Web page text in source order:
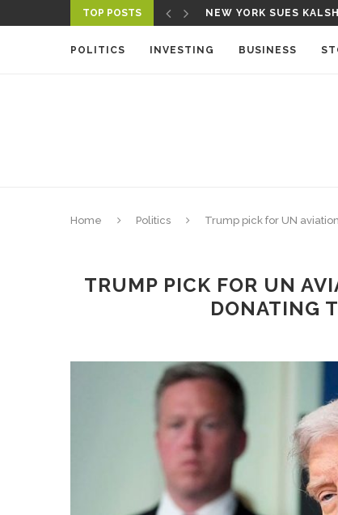
TOP POSTS A NEW MEDIA
POLITICS INVESTING BUSINESS
Home Politics Trump pick for UN
TRUMP PICK FOR UN
DONATING